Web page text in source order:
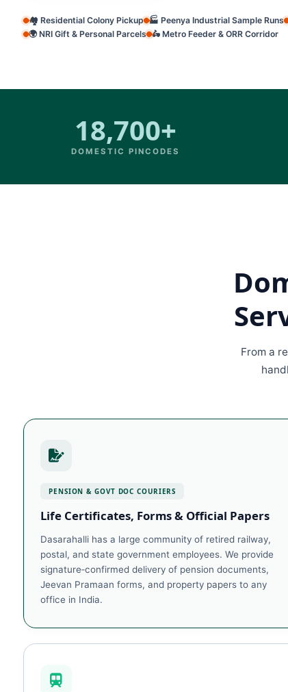
🏘️ Residential Colony Pickup 🏭 Peenya Industrial Sample Runs
🌍 NRI Gift & Personal Parcels 🛵 Metro Feeder & ORR Corridor
18,700+
DOMESTIC PINCODES
From a
PENSION & GOVT DOC COURIERS
Life Certificates, Forms & Official Papers
Dasarahalli has a large community of retired railway,
postal, and state government employees. We provide
signature‑confirmed delivery of pension documents,
Jeevan Pramaan forms, and property papers to any
office in India.